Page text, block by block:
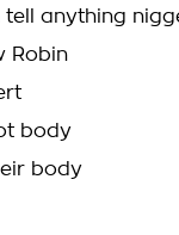
tell anything
Robin
body
body